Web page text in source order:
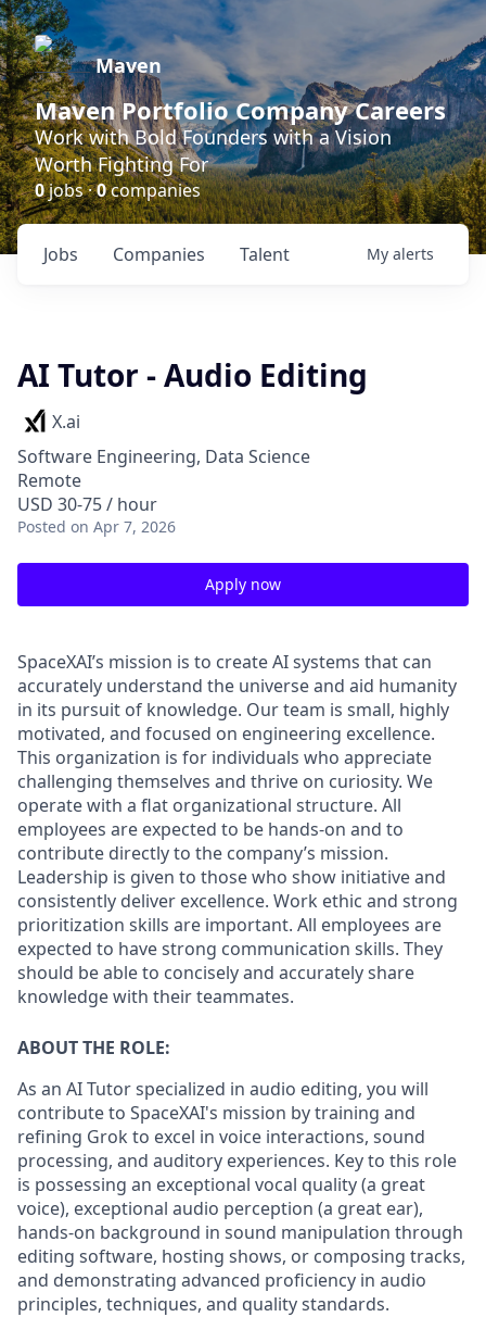
Maven
Maven Portfolio Company Careers
Work with Bold Founders with a Vision
Worth Fighting For
0jobs ·0companies
Jobs Companies Talent My alerts
AI Tutor - Audio Editing
X.ai
Software Engineering, Data Science
Remote
USD 30-75 / hour
Posted on Apr 7, 2026
Apply now
SpaceXAI’s mission is to create AI systems that can
accurately understand the universe and aid humanity
in its pursuit of knowledge. Our team is small, highly
motivated, and focused on engineering excellence.
This organization is for individuals who appreciate
challenging themselves and thrive on curiosity. We
operate with a flat organizational structure. All
employees are expected to be hands-on and to
contribute directly to the company’s mission.
Leadership is given to those who show initiative and
consistently deliver excellence. Work ethic and strong
prioritization skills are important. All employees are
expected to have strong communication skills. They
should be able to concisely and accurately share
knowledge with their teammates.
ABOUT THE ROLE:
As an AI Tutor specialized in audio editing, you will
contribute to SpaceXAI's mission by training and
refining Grok to excel in voice interactions, sound
processing, and auditory experiences. Key to this role
is possessing an exceptional vocal quality (a great
voice), exceptional audio perception (a great ear),
hands-on background in sound manipulation through
editing software, hosting shows, or composing tracks,
and demonstrating advanced proficiency in audio
principles, techniques, and quality standards.